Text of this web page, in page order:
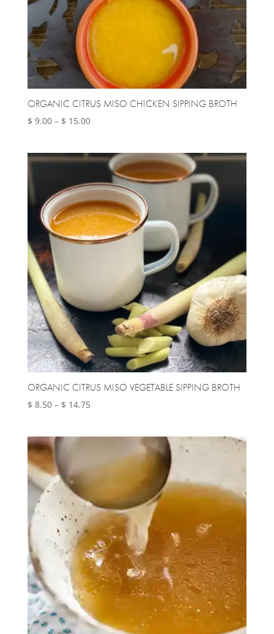
ORGANIC CITRUS MISO CHICKEN SIPPING BROTH
$ 9.00 – $ 15.00Price
through
$ 15.00
ORGANIC CITRUS MISO VEGETABLE SIPPING BROTH
$ 8.50 – $ 14.75Price
$ 14.75